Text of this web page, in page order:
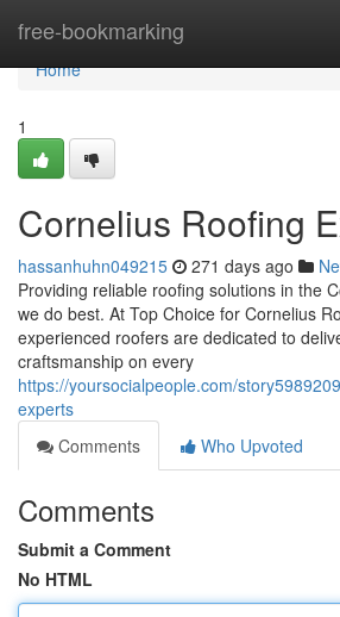
free-bookmarking
Home
Home
1
Cornelius Roofing
hassanhuhn049215 271 days ago
Providing reliable roofing solutions in the
we do best. At Top Choice for Cornelius
experienced roofers are dedicated to
craftsmanship on every
https://yoursocialpeople.com/
experts
Comments
Who Upvoted
Comments
Submit a Comment
No HTML